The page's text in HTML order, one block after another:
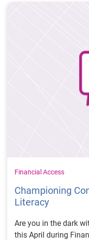
Financial Access
Championing
Literacy
Are you in the dark
this April during